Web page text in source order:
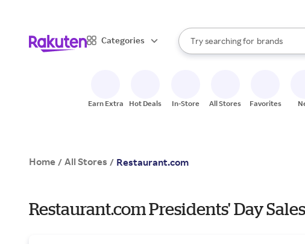
Categories
Search Rakuten
Try searching for
stores
brands
groceries
When autocomplete results are
Earn Extra Hot Deals In-Store All Stores Favorites
Home / All Stores / Restaurant.com
Restaurant.com Presidents' Day